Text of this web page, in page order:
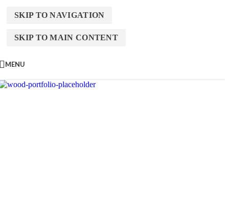
SKIP TO NAVIGATION
SKIP TO MAIN CONTENT
MENU